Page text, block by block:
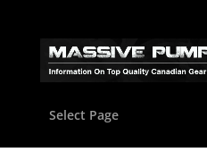
Select Page